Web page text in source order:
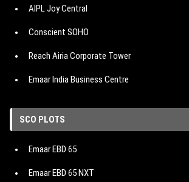
IREO The Corridors
Signature Cloverdale SPR
Emaar Urban Oasis
Emaar Urban Ascent
Shapoorji Pallonji The Dualis
Birla Arika
AIPL Joy Central
Conscient SOHO
Reach Airia Corporate Tower
Emaar India Business Centre
Reach 3 Roads
Suncity The Empire
SCO PLOTS
Emaar EBD 65
Emaar EBD 65 NXT